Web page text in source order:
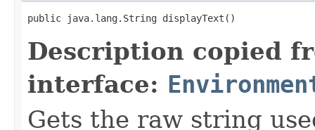
public java.lang.String displayText()
Description copied
interface:
Gets the raw string